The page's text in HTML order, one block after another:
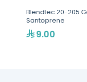
Blendtec 20-205
Santoprene
9.00